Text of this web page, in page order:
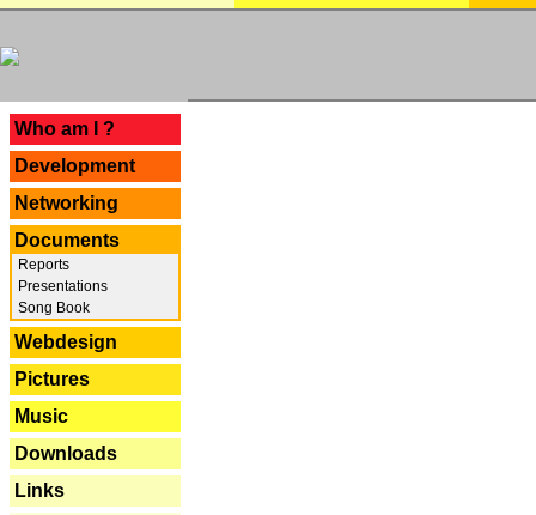
Who am I ?
Development
Networking
Documents
Reports
Presentations
Song Book
Webdesign
Pictures
Music
Downloads
Links